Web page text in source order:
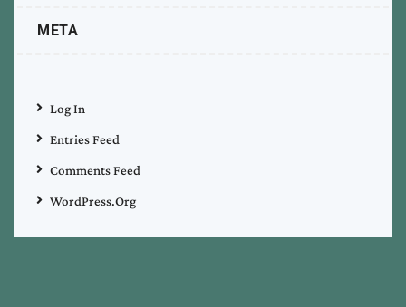
META
Log In
Entries Feed
Comments Feed
WordPress.org